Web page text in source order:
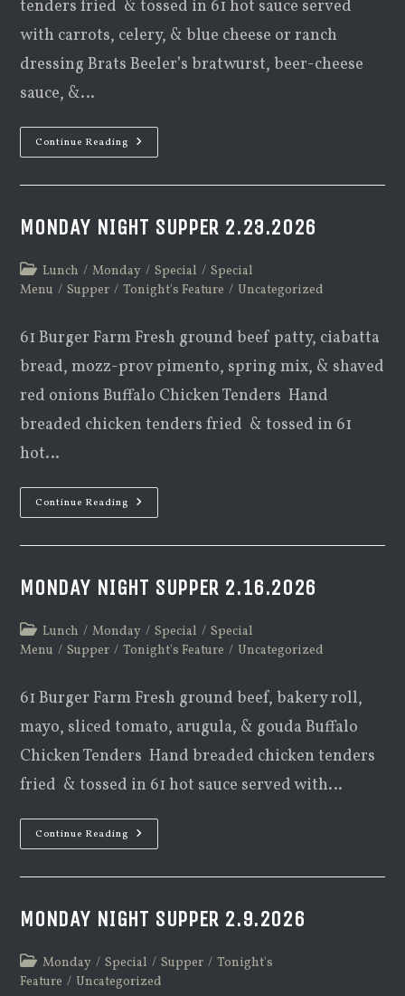
tenders fried & tossed in 61 hot sauce served
with carrots, celery, & blue cheese or ranch
dressing Brats Beeler’s bratwurst, beer-cheese
sauce, &…
Continue Reading Monday
Night
MONDAY NIGHT SUPPER 2.23.2026
Post
category:
Lunch / Monday / Special / Special
Menu / Supper / Tonight's Feature / Uncategorized
61 Burger Farm Fresh ground beef patty, ciabatta
bread, mozz-prov pimento, spring mix, & shaved
red onions Buffalo Chicken Tenders Hand
breaded chicken tenders fried & tossed in 61
hot…
Continue Reading Monday
Night
MONDAY NIGHT SUPPER 2.16.2026
Post
category:
Lunch / Monday / Special / Special
Menu / Supper / Tonight's Feature / Uncategorized
61 Burger Farm Fresh ground beef, bakery roll,
mayo, sliced tomato, arugula, & gouda Buffalo
Chicken Tenders Hand breaded chicken tenders
fried & tossed in 61 hot sauce served with…
Continue Reading Monday
Night
MONDAY NIGHT SUPPER 2.9.2026
Post
category:
Monday / Special / Supper / Tonight's
Feature / Uncategorized